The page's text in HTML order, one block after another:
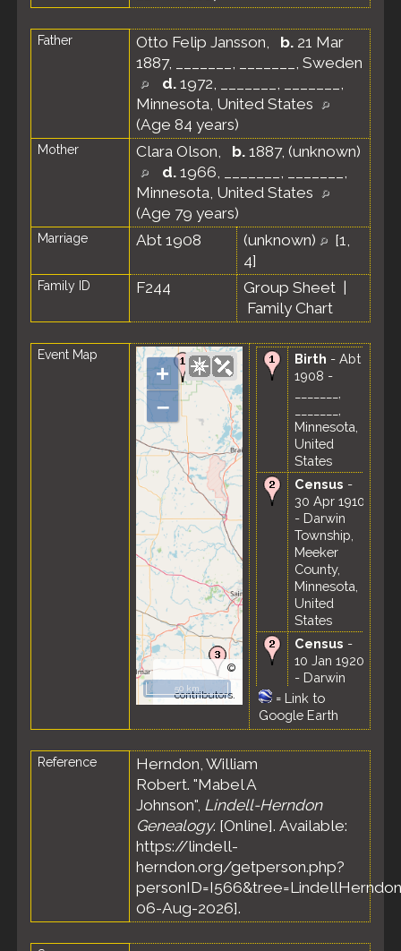
Father Otto Felip Jansson, b. 21 Mar
1887, _______, _______, Sweden
d. 1972, _______, _______,
Minnesota, United States
(Age 84 years)
Mother Clara Olson, b. 1887, (unknown)
d. 1966, _______, _______,
Minnesota, United States
(Age 79 years)
Marriage Abt 1908 (unknown) [1,
4]
Family ID F244 Group Sheet
Family Chart
Event Map
+
–
©
OpenStreetMap
contributors.
50 km
Birth - Abt
1908 -
Minnesota,
United
States
Census -
30 Apr 1910
- Darwin
Township,
Meeker
County,
Minnesota,
United
States
Census -
10 Jan 1920
- Darwin
Township,
Meeker
County,
Census
18 Apr 1930
Meeker
County,
United
= Link to
Google Earth
Reference
Herndon, William
Robert. "Mabel A
Johnson", Lindell-Herndon
Genealogy. [Online]. Available:
https://lindell-
herndon.org/getperson.php?
06-Aug-2026].